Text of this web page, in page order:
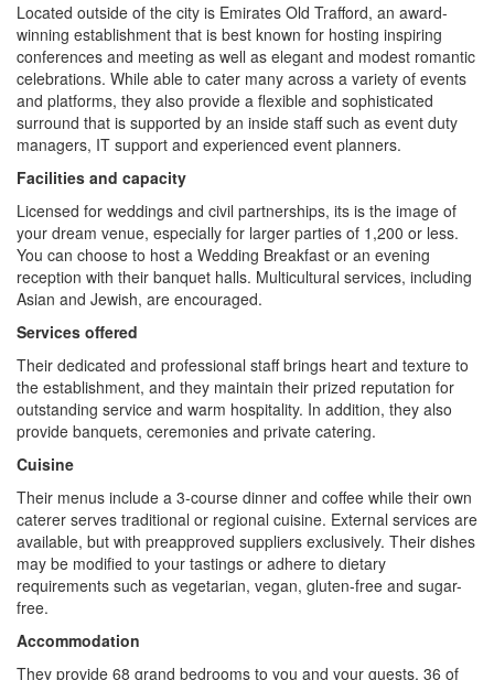
Located outside of the city is Emirates Old Trafford, an award-
winning establishment that is best known for hosting inspiring
conferences and meeting as well as elegant and modest romantic
celebrations. While able to cater many across a variety of events
and platforms, they also provide a flexible and sophisticated
surround that is supported by an inside staff such as event duty
managers, IT support and experienced event planners.
Facilities and capacity
Licensed for weddings and civil partnerships, its is the image of
your dream venue, especially for larger parties of 1,200 or less.
You can choose to host a Wedding Breakfast or an evening
reception with their banquet halls. Multicultural services, including
Asian and Jewish, are encouraged.
Services offered
Their dedicated and professional staff brings heart and texture to
the establishment, and they maintain their prized reputation for
outstanding service and warm hospitality. In addition, they also
provide banquets, ceremonies and private catering.
Cuisine
Their menus include a 3-course dinner and coffee while their own
caterer serves traditional or regional cuisine. External services are
available, but with preapproved suppliers exclusively. Their dishes
may be modified to your tastings or adhere to dietary
requirements such as vegetarian, vegan, gluten-free and sugar-
free.
Accommodation
They provide 68 grand bedrooms to you and your guests, 36 of